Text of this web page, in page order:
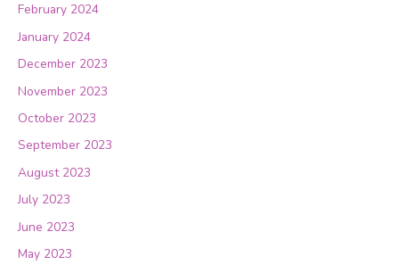
February 2024
January 2024
December 2023
November 2023
October 2023
September 2023
August 2023
July 2023
June 2023
May 2023